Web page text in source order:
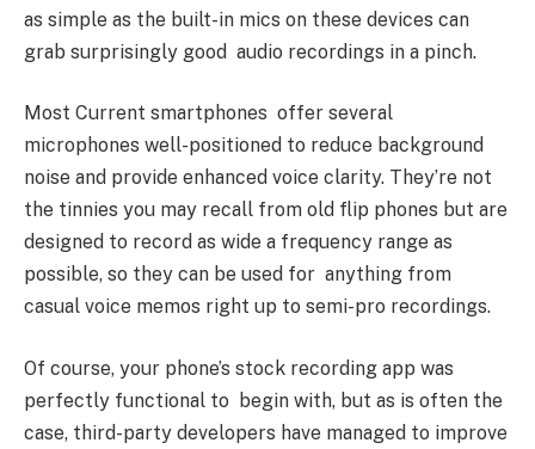
as simple as the built-in mics on these devices can
grab surprisingly good audio recordings in a pinch.
Most Current smartphones offer several
microphones well-positioned to reduce background
noise and provide enhanced voice clarity. They’re not
the tinnies you may recall from old flip phones but are
designed to record as wide a frequency range as
possible, so they can be used for anything from
casual voice memos right up to semi-pro recordings.
Of course, your phone’s stock recording app was
perfectly functional to begin with, but as is often the
case, third-party developers have managed to improve